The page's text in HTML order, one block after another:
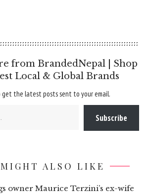
from BrandedNepal | Shop
Local & Global Brands
get the latest posts sent to your email.
Subscribe
ALSO LIKE
owner Maurice Terzini’s ex-wife